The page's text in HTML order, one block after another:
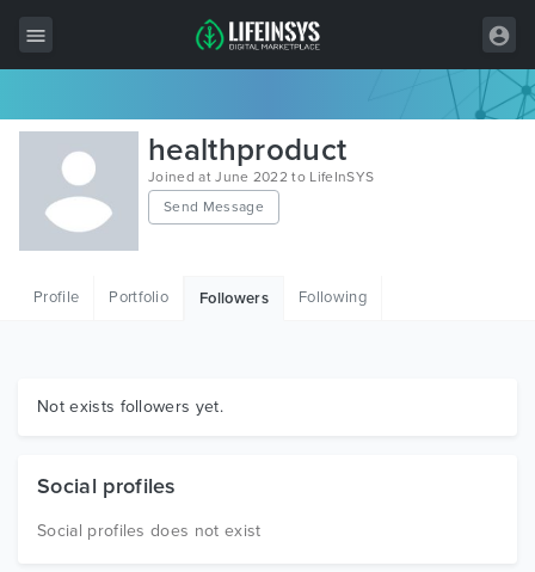
All Items
Wordpress
HTML
Graphics
healthproduct
Joined at June 2022 to LifeInSYS
Send Message
Profile Portfolio Followers Following
Not exists followers yet.
Social profiles
Social profiles does not exist